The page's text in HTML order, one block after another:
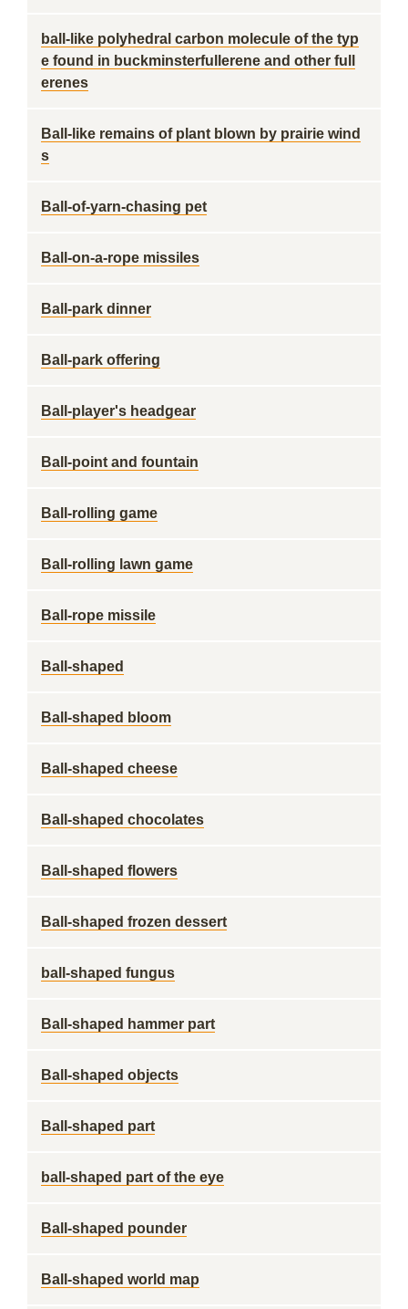
ball-like polyhedral carbon molecule of the typ
e found in buckminsterfullerene and other full
erenes
Ball-like remains of plant blown by prairie wind
s
Ball-of-yarn-chasing pet
Ball-on-a-rope missiles
Ball-park dinner
Ball-park offering
Ball-player's headgear
Ball-point and fountain
Ball-rolling game
Ball-rolling lawn game
Ball-rope missile
Ball-shaped
Ball-shaped bloom
Ball-shaped cheese
Ball-shaped chocolates
Ball-shaped flowers
Ball-shaped frozen dessert
ball-shaped fungus
Ball-shaped hammer part
Ball-shaped objects
Ball-shaped part
ball-shaped part of the eye
Ball-shaped pounder
Ball-shaped world map